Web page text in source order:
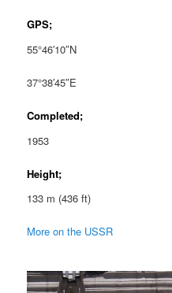
GPS;
55°46′10″N
37°38′45″E
Completed;
1953
Height;
133 m (436 ft)
More on the USSR